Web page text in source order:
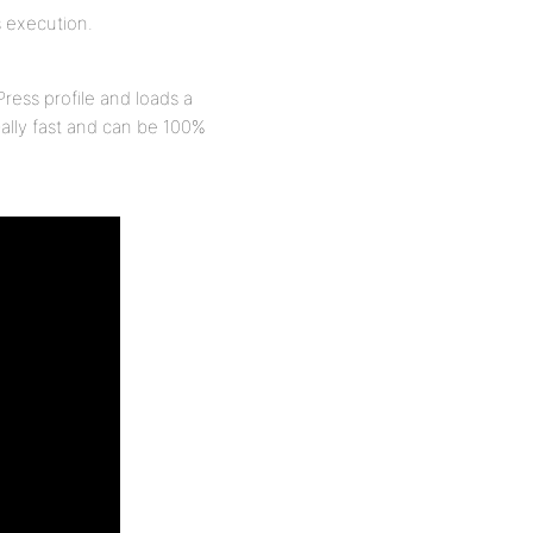
execution.
profile and loads a
fast and can be 100%